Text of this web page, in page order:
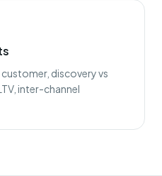
discovery vs
inter-channel